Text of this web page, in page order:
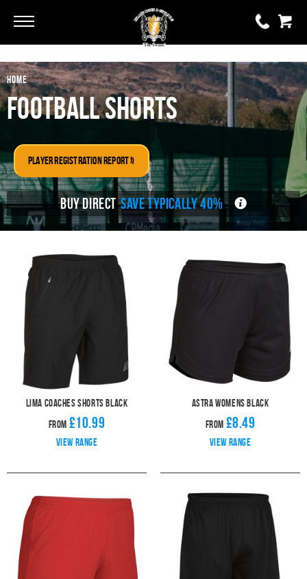
0 items
£0.00
YOUR BASKET IS EMPTY
View Basket
HOME
Football Shorts
Player Registration Report »
BUY DIRECT SAVE TYPICALLY 40%
Lima Coaches Shorts Black
From £10.99
View range
Astra Womens Black
From £8.49
View range